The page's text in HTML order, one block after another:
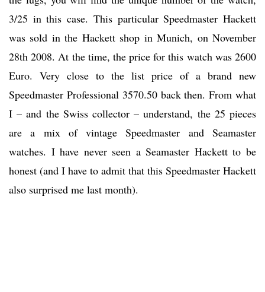
3/25 in this case. This particular Speedmaster Hackett
was sold in the Hackett shop in Munich, on November
28th 2008. At the time, the price for this watch was 2600
Euro. Very close to the list price of a brand new
Speedmaster Professional 3570.50 back then. From what
I – and the Swiss collector – understand, the 25 pieces
are a mix of vintage Speedmaster and Seamaster
watches. I have never seen a Seamaster Hackett to be
honest (and I have to admit that this Speedmaster Hackett
also surprised me last month).